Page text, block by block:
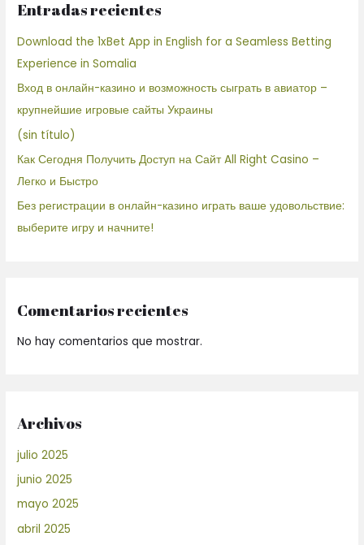
Entradas recientes
Download the 1xBet App in English for a Seamless Betting
Experience in Somalia
Вход в онлайн-казино и возможность сыграть в авиатор –
крупнейшие игровые сайты Украины
(sin título)
Как Сегодня Получить Доступ на Сайт All Right Casino –
Легко и Быстро
Без регистрации в онлайн-казино играть ваше удовольствие:
выберите игру и начните!
Comentarios recientes
No hay comentarios que mostrar.
Archivos
julio 2025
junio 2025
mayo 2025
abril 2025